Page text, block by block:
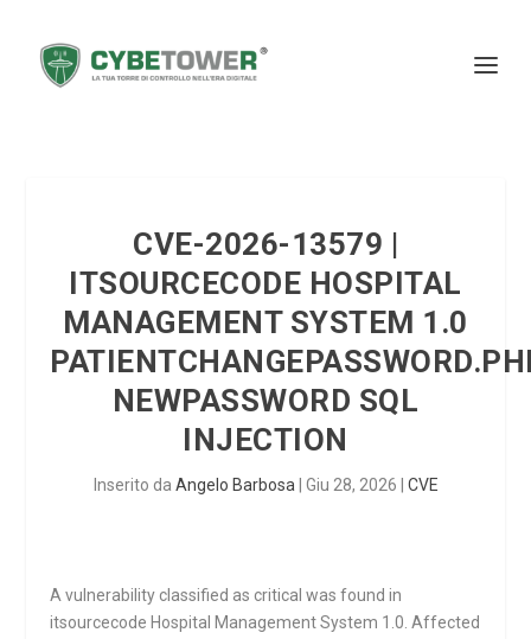
CVE-2026-13579 |
ITSOURCECODE HOSPITAL
MANAGEMENT SYSTEM 1.0
NEWPASSWORD SQL
INJECTION
Inserito da Angelo Barbosa Giu 28, 2026 CVE
A vulnerability classified as critical was found in
itsourcecode Hospital Management System 1.0. Affected